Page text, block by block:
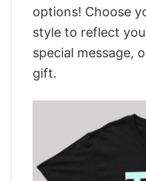
options! Choose
style to reflect
special message,
gift.